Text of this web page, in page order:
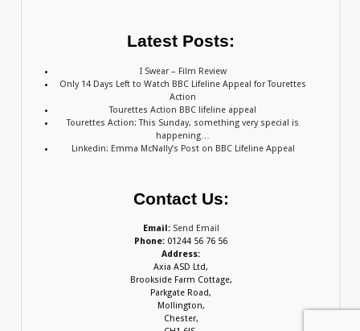
Latest Posts:
I Swear – Film Review
Only 14 Days Left to Watch BBC Lifeline Appeal for Tourettes
Action
Tourettes Action BBC lifeline appeal
Tourettes Action: This Sunday, something very special is
happening…
Linkedin: Emma McNally’s Post on BBC Lifeline Appeal
Contact Us:
Email: Send Email
Phone: 01244 56 76 56
Address:
Axia ASD Ltd,
Brookside Farm Cottage,
Parkgate Road,
Mollington,
Chester,